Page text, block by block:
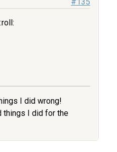
I did wrong!
things I did for the